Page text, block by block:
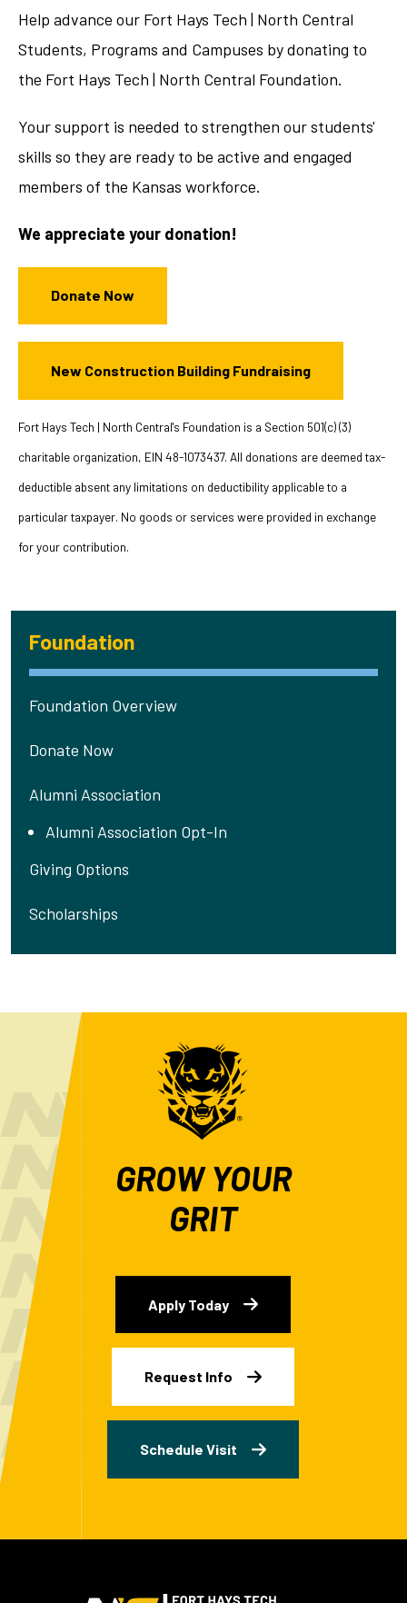
Foundation
Foundation Overview
Donate Now
Alumni Association
Alumni Association Opt-In
Giving Options
Scholarships
Help advance our Fort Hays Tech | North Central
Students, Programs and Campuses by donating to
the Fort Hays Tech | North Central Foundation.
Your support is needed to strengthen our students'
skills so they are ready to be active and engaged
members of the Kansas workforce.
We appreciate your donation!
Donate Now
New Construction Building Fundraising
Fort Hays Tech | North Central's Foundation is a Section 501(c) (3)
charitable organization, EIN 48-1073437. All donations are deemed tax-
deductible absent any limitations on deductibility applicable to a
particular taxpayer. No goods or services were provided in exchange
for your contribution.
GROW YOUR
GRIT
Apply Today
Request Info
Schedule Visit